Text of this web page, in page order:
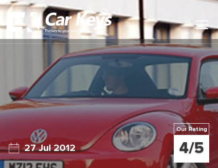
Main
Menu
Car Reviews
Contact Us
News27 Jul 2012
Our Rating
4/5